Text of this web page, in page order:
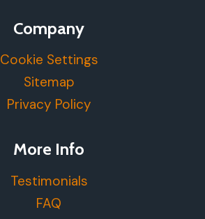
Company
Cookie Settings
Sitemap
Privacy Policy
More Info
Testimonials
FAQ